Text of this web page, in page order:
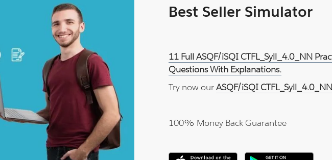
Best Seller Simulator
11 Full ASQF/iSQI CTFL_Syll_4.0_NN
Questions With Explanations.
Try now ourASQF/iSQI
100% Money Back Guarantee